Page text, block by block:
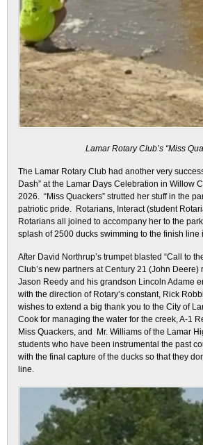
Lamar Rotary Club’s “Miss
The Lamar Rotary Club had another very
Dash” at the Lamar Days Celebration in Willow
2026. “Miss Quackers” strutted her stuff in the
patriotic pride. Rotarians, Interact (student
Rotarians all joined to accompany her to the
splash of 2500 ducks swimming to the finish line
After David Northrup’s trumpet blasted “Call to
Club’s new partners at Century 21 (John Deere)
Jason Reedy and his grandson Lincoln Adame
with the direction of Rotary’s constant, Rick
wishes to extend a big thank you to the City of
Cook for managing the water for the creek, A-1
Miss Quackers, and Mr. Williams of the Lamar
students who have been instrumental the past
with the final capture of the ducks so that they
line.